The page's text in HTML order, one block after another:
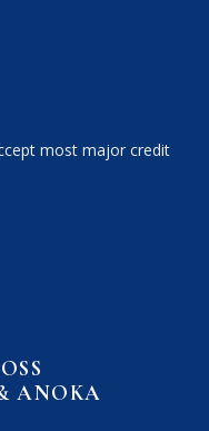
most major credit
ANOKA